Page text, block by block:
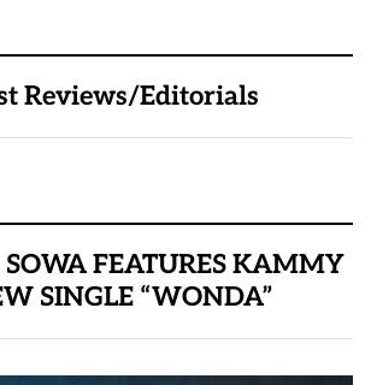
Reviews/Editorials
FEATURES KAMMY
SINGLE “WONDA”